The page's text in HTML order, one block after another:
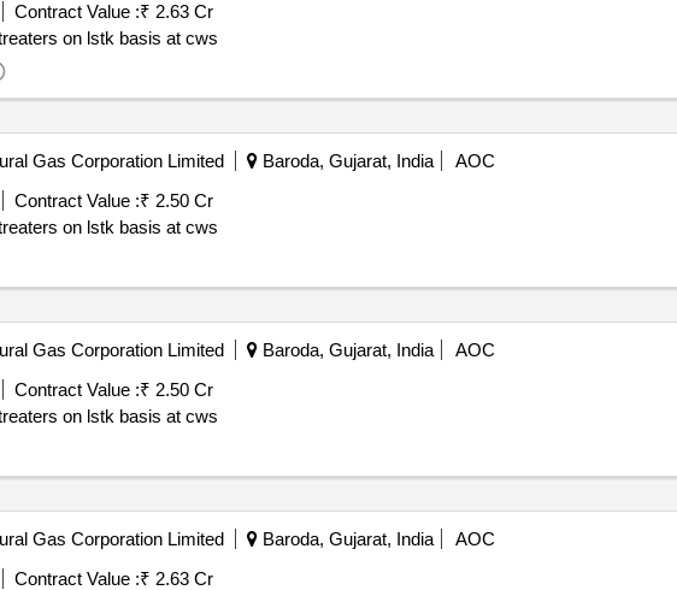
Contract Value :₹ 2.63 Cr
on lstk basis at cws
Gas Corporation Limited Baroda, Gujarat, India
AOC
Contract Value :₹ 2.50 Cr
on lstk basis at cws
Gas Corporation Limited Baroda, Gujarat, India
AOC
Contract Value :₹ 2.50 Cr
on lstk basis at cws
Gas Corporation Limited Baroda, Gujarat, India
AOC
Contract Value :₹ 2.63 Cr